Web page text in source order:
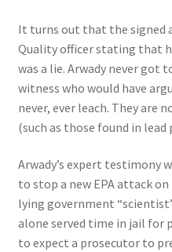
It turns out that the signed
Quality officer stating that
was a lie. Arwady never got
witness who would have
never, ever leach. They are
(such as those found in lead
Arwady’s expert testimony
to stop a new EPA attack
lying government
alone served time in jail for
to expect a prosecutor to